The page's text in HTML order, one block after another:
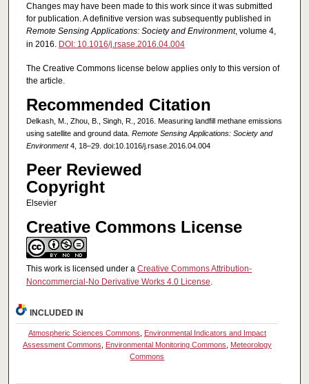
Changes may have been made to this work since it was submitted
for publication. A definitive version was subsequently published in
Remote Sensing Applications: Society and Environment, volume 4,
in 2016. DOI: 10.1016/j.rsase.2016.04.004
The Creative Commons license below applies only to this version of
the article.
Recommended Citation
Delkash, M., Zhou, B., Singh, R., 2016. Measuring landfill methane emissions
using satellite and ground data. Remote Sensing Applications: Society and
Environment4, 18–29. doi:10.1016/j.rsase.2016.04.004
Peer Reviewed
Copyright
Elsevier
Creative Commons License
This work is licensed under a Creative Commons Attribution-
Noncommercial-No Derivative Works 4.0 License.
INCLUDED IN
Atmospheric Sciences Commons
Environmental Indicators and Impact
Assessment Commons
Environmental Monitoring Commons
Meteorology
Commons